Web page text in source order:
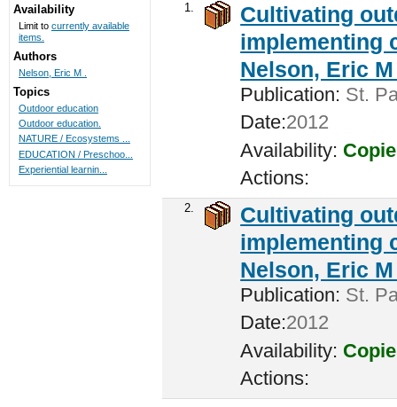
1.
Cultivating
implementing
Nelson, Eric
Publication: St.
Date:2012
Availability:
Actions:
2.
Cultivating
implementing
Nelson, Eric
Publication: St.
Date:2012
Availability:
Actions:
Availability
Limit to currently available
items.
Authors
Nelson, Eric M .
Topics
Outdoor education
Outdoor education.
NATURE / Ecosystems ...
EDUCATION / Preschoo...
Experiential learnin...